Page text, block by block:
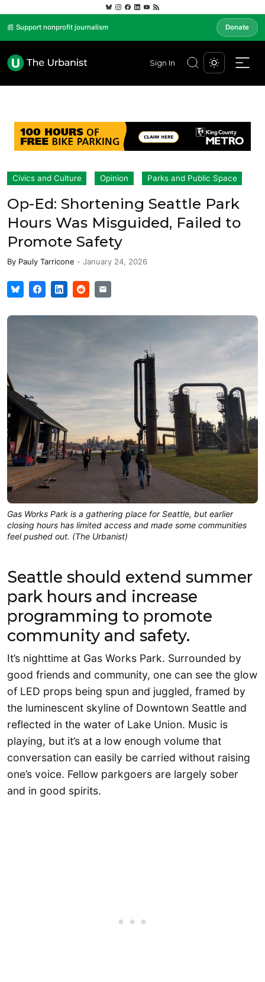
📰 Support nonprofit journalism Donate
Sign In
Civics and Culture Opinion Parks and Public Space
Op-Ed: Shortening Seattle Park
Hours Was Misguided, Failed to
Promote Safety
By Pauly Tarricone - January 24, 2026
Gas Works Park is a gathering place for Seattle, but earlier
closing hours has limited access and made some communities
feel pushed out. (The Urbanist)
Seattle should extend summer
park hours and increase
programming to promote
community and safety.
It’s nighttime at Gas Works Park. Surrounded by
good friends and community, one can see the glow
of LED props being spun and juggled, framed by
the luminescent skyline of Downtown Seattle and
reflected in the water of Lake Union. Music is
playing, but it’s at a low enough volume that
conversation can easily be carried without raising
one’s voice. Fellow parkgoers are largely sober
and in good spirits.